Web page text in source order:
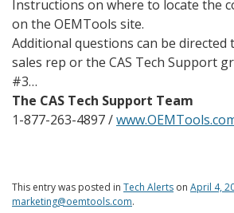
Instructions on where to locate the
on the OEMTools site.
Additional questions can be directed
sales rep or the CAS Tech Support
#3…
The CAS Tech Support Team
1-877-263-4897 /
This entry was posted in Tech Alerts on April 4,
marketing@oemtools.com.